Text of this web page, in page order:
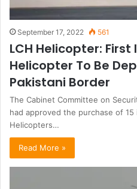
September 17, 2022 561
LCH Helicopter:
Helicopter To Be
Pakistani Border
The Cabinet Committee on
had approved the purchase of
Helicopters…
Read More »